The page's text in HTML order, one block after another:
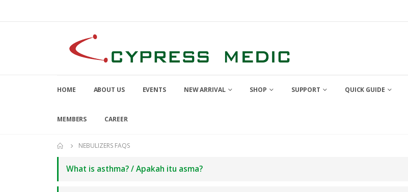
HOME ABOUT US EVENTS NEW ARRIVAL SHOP SUPPORT QUICK GUIDE
MEMBERS CAREER
NEBULIZERS FAQS
What is asthma? / Apakah itu asma?